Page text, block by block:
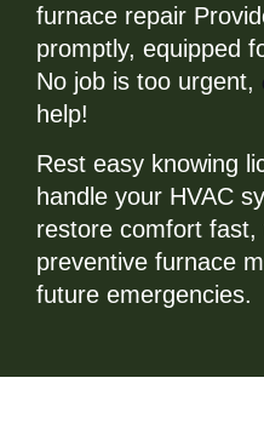
furnace repair
promptly, equipped
No job is too urgent,
help!
Rest easy knowing
handle your HVAC
restore comfort fast,
preventive furnace
future emergencies.